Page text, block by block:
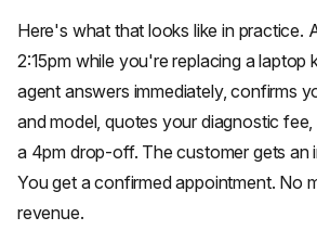
Here's what that looks like in practice.
2:15pm while you're replacing a laptop
agent answers immediately, confirms
and model, quotes your diagnostic
a 4pm drop-off. The customer gets an
You get a confirmed appointment. No
revenue.